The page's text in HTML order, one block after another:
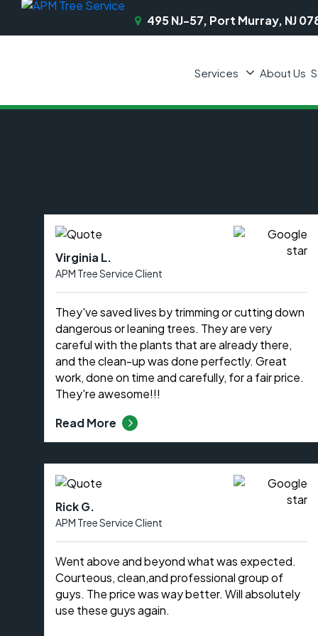
495 NJ-57, Port Murray, NJ
Services About Us
Virginia L.
APM Tree Service Client
They've saved lives by trimming or cutting down
dangerous or leaning trees. They are very
careful with the plants that are already there,
and the clean-up was done perfectly. Great
work, done on time and carefully, for a fair price.
They're awesome!!!
Read More
Rick G.
APM Tree Service Client
Went above and beyond what was expected.
Courteous, clean,and professional group of
guys. The price was way better. Will absolutely
use these guys again.